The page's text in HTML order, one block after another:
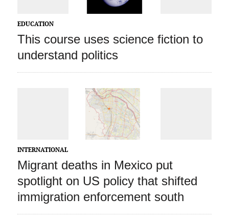
EDUCATION
This course uses science fiction to
understand politics
INTERNATIONAL
Migrant deaths in Mexico put
spotlight on US policy that shifted
immigration enforcement south